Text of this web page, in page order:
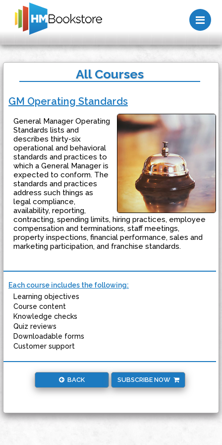
All Courses
GM Operating Standards
General Manager Operating
Standards lists and
describes thirty-six
operational and behavioral
standards and practices to
which a General Manager is
expected to conform. The
standards and practices
address such things as
legal compliance,
availability, reporting,
contracting, spending limits, hiring practices, employee
compensation and terminations, staff meetings,
property inspections, financial performance, sales and
marketing participation, and franchise standards.
Each course includes the following:
Learning objectives
Course content
Knowledge checks
Quiz reviews
Downloadable forms
Customer support
BACK SUBSCRIBE NOW